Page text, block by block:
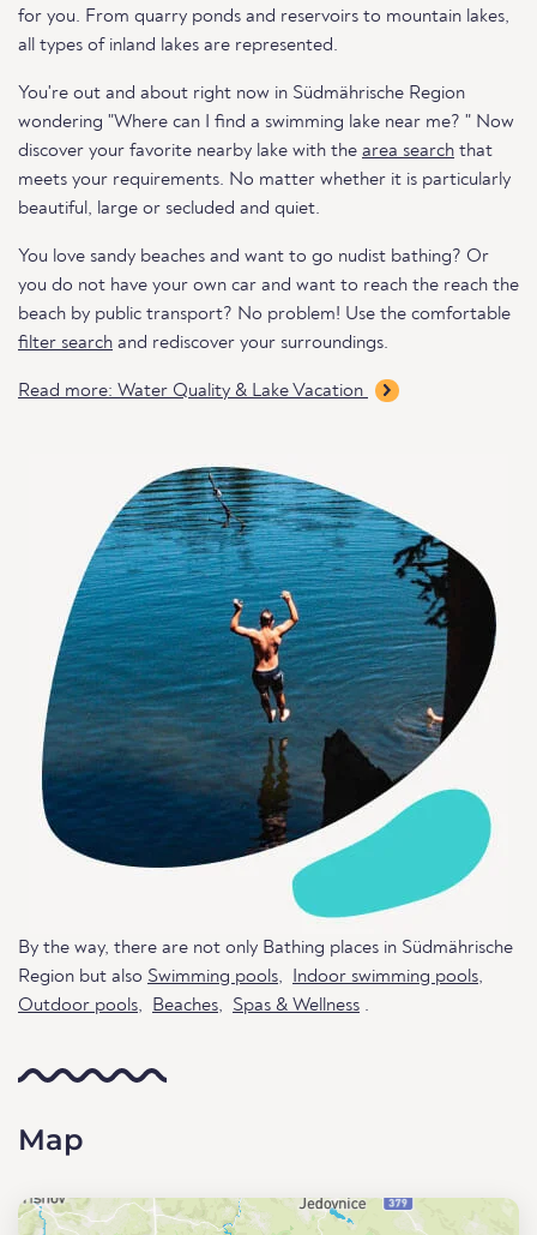
for you. From quarry ponds and reservoirs to mountain lakes,
all types of inland lakes are represented.
You're out and about right now in Südmährische Region
wondering "Where can I find a swimming lake near me? " Now
discover your favorite nearby lake with the area search that
meets your requirements. No matter whether it is particularly
beautiful, large or secluded and quiet.
You love sandy beaches and want to go nudist bathing? Or
you do not have your own car and want to reach the reach the
beach by public transport? No problem! Use the comfortable
filter search and rediscover your surroundings.
Read more: Water Quality & Lake Vacation
By the way, there are not only Bathing places in Südmährische
Region but also Swimming pools, Indoor swimming pools,
Outdoor pools, Beaches, Spas & Wellness .
Map